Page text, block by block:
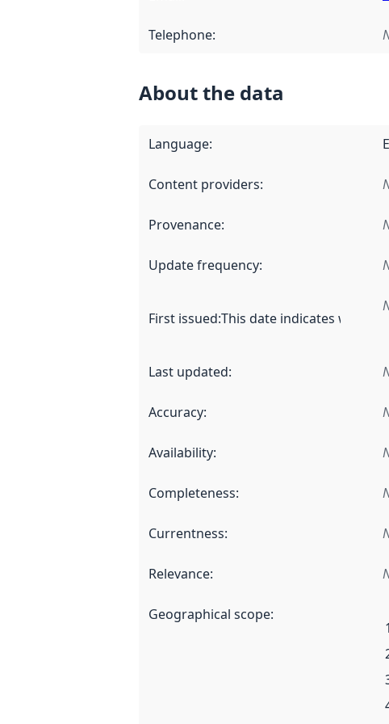
Telephone:
About the data
Language:
Content providers:
Provenance:
Update frequency:
First issued:This date indicates when
Last updated:
Accuracy:
Availability:
Completeness:
Currentness:
Relevance:
Geographical scope: